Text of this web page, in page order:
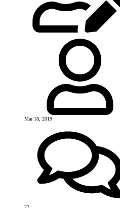
Mar 18, 2019
27